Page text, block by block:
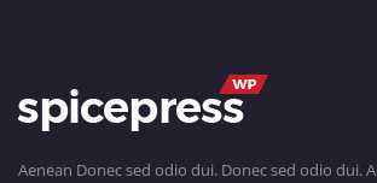
Aenean Donec sed odio dui. Donec sed odio dui.